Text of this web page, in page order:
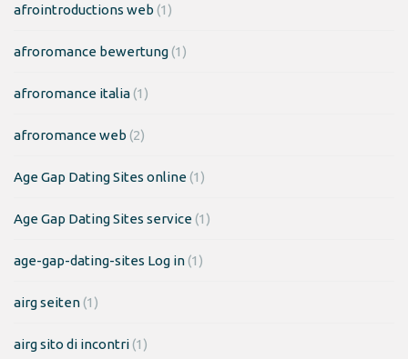
afrointroductions web (1)
afroromance bewertung(1)
afroromance italia(1)
afroromance web (2)
Age Gap Dating Sites online(1)
Age Gap Dating Sites service(1)
age-gap-dating-sites Log in(1)
airg seiten(1)
airg sito di incontri(1)